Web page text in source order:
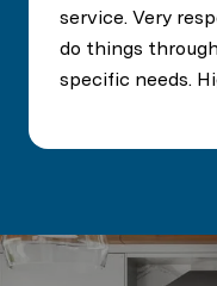
service. Very
do things
specific needs.